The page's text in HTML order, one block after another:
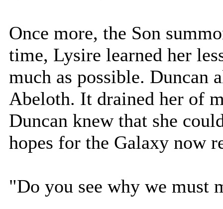
Once more, the Son
time, Lysire learned her
much as possible. Duncan
Abeloth. It drained her of
Duncan knew that she
hopes for the Galaxy now
"Do you see why we must